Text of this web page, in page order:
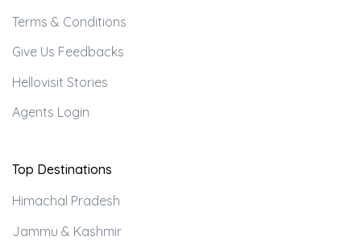
Terms & Conditions
Give Us Feedbacks
Hellovisit Stories
Agents Login
Top Destinations
Himachal Pradesh
Jammu & Kashmir